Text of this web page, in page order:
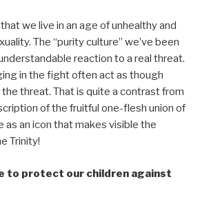
we live in an age of unhealthy and
The “purity culture” we’ve been
reaction to a real threat.
in the fight often act as though
threat. That is quite a contrast from
of the fruitful one-flesh union of
as an icon that makes visible the
Trinity!
to protect our children against